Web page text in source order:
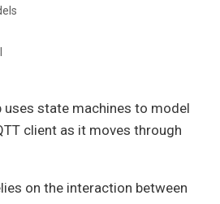
uses state machines to model
client as it moves through
on the interaction between